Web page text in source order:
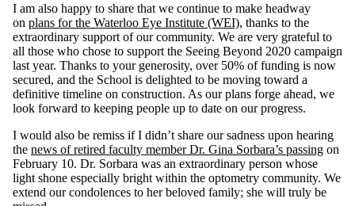
I am also happy to share that we continue to make headway
on plans for the Waterloo Eye Institute (WEI), thanks to the
extraordinary support of our community. We are very grateful to
all those who chose to support the Seeing Beyond 2020 campaign
last year. Thanks to your generosity, over 50% of funding is now
secured, and the School is delighted to be moving toward a
definitive timeline on construction. As our plans forge ahead, we
look forward to keeping people up to date on our progress.
I would also be remiss if I didn’t share our sadness upon hearing
the news of retired faculty member Dr. Gina Sorbara’s passing on
February 10. Dr. Sorbara was an extraordinary person whose
light shone especially bright within the optometry community. We
extend our condolences to her beloved family; she will truly be